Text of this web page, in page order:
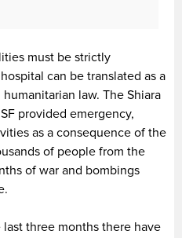
must be strictly
can be translated as a
law. The Shiara
provided emergency,
as a consequence of the
of people from the
of war and bombings
three months there have